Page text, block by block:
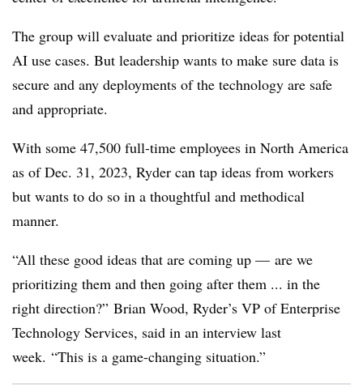
The group will evaluate and prioritize ideas for potential
AI use cases. But leadership wants to make sure data is
secure and any deployments of the technology are safe
and appropriate.
With some 47,500 full-time employees in North America
as of Dec. 31, 2023, Ryder can tap ideas from workers
but wants to do so in a thoughtful and methodical
manner.
“All these good ideas that are coming up — are we
prioritizing them and then going after them ... in the
right direction?” Brian Wood, Ryder’s VP of Enterprise
Technology Services, said in an interview last
week. “This is a game-changing situation.”